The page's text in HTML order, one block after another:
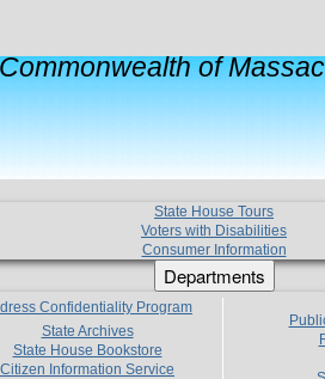
of
State House Tours
Voters with Disabilities
Consumer Information
Departments
Confidentiality Program
State Archives
State House Bookstore
Citizen Information Service